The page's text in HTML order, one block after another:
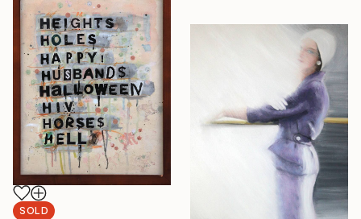
SOLD